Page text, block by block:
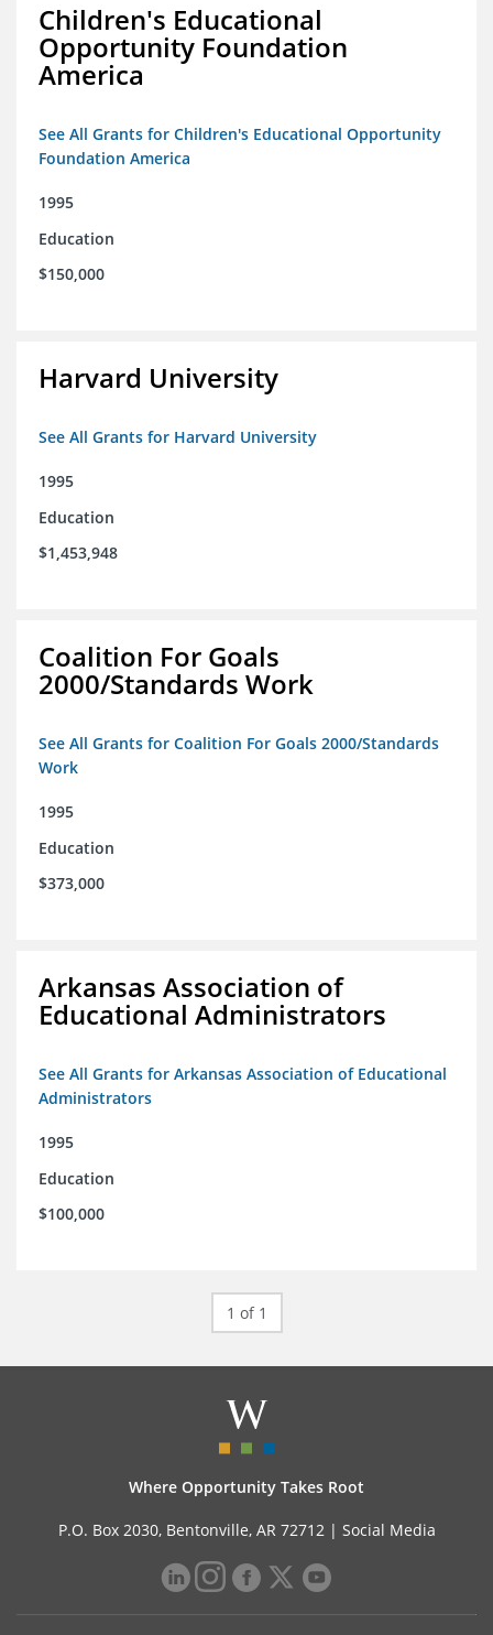
Children's Educational
Opportunity Foundation
America
See All Grants for Children's Educational Opportunity
Foundation America
1995
Education
$150,000
Harvard University
See All Grants for Harvard University
1995
Education
$1,453,948
Coalition For Goals
2000/Standards Work
See All Grants for Coalition For Goals 2000/Standards
Work
1995
Education
$373,000
Arkansas Association of
Educational Administrators
See All Grants for Arkansas Association of Educational
Administrators
1995
Education
$100,000
1 of 1
Where Opportunity Takes Root
P.O. Box 2030, Bentonville, AR 72712 | Social Media